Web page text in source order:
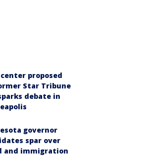
proposed
Star Tribune
debate in
governor
spar over
and immigration